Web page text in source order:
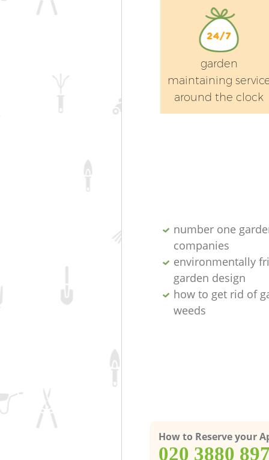
garden
maintaining
around the clock
number one
companies
environmentally
garden design
how to get rid of
weeds
How to Reserve your
‎020 3880